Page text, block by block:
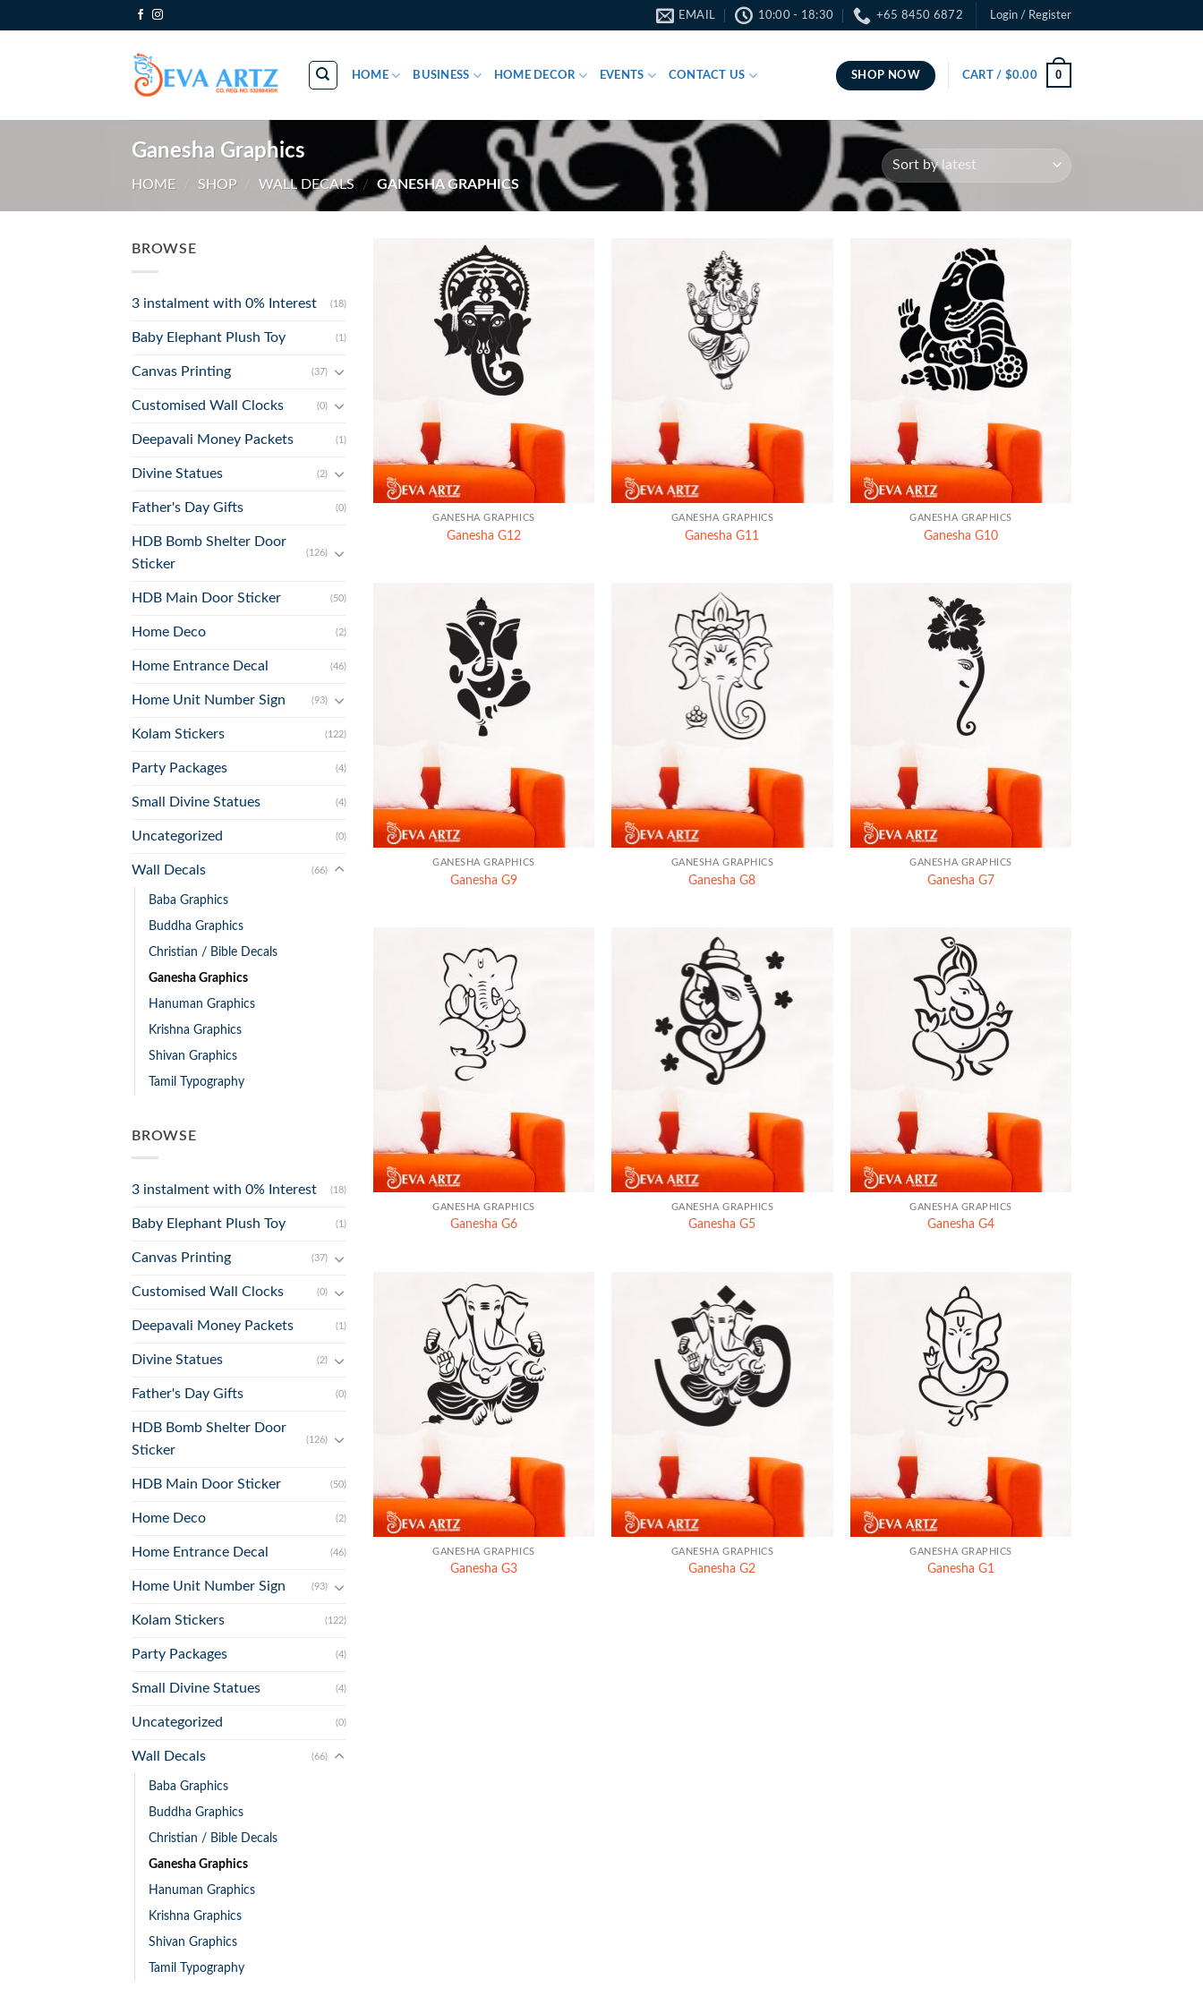
to
EMAIL 10:00 - 18:30 +65 8450 6872 Login / Register
HOME BUSINESS HOME DECOR EVENTS CONTACT US SHOP NOW CART / $0.00 0
Ganesha Graphics
HOME SHOP WALL DECALS / GANESHA GRAPHICS
BROWSE
3 instalment with 0% Interest (18)
Baby Elephant Plush Toy (1)
Canvas Printing (37)
Customised Wall Clocks (0)
Deepavali Money Packets (1)
Divine Statues (2)
Father's Day Gifts (0)
HDB Bomb Shelter Door
Sticker
(126)
HDB Main Door Sticker (50)
Home Deco (2)
Home Entrance Decal (46)
Home Unit Number Sign (93)
Kolam Stickers (122)
Party Packages (4)
Small Divine Statues (4)
Uncategorized (0)
Wall Decals (66)
Baba Graphics
Buddha Graphics
Christian / Bible Decals
Ganesha Graphics
Hanuman Graphics
Krishna Graphics
Shivan Graphics
Tamil Typography
BROWSE
3 instalment with 0% Interest (18)
Baby Elephant Plush Toy (1)
Canvas Printing (37)
Customised Wall Clocks (0)
Deepavali Money Packets (1)
Divine Statues (2)
Father's Day Gifts (0)
HDB Bomb Shelter Door
Sticker
(126)
HDB Main Door Sticker (50)
Home Deco (2)
Home Entrance Decal (46)
Home Unit Number Sign (93)
Kolam Stickers (122)
Party Packages (4)
Small Divine Statues (4)
Uncategorized (0)
Wall Decals (66)
Baba Graphics
Buddha Graphics
Christian / Bible Decals
Ganesha Graphics
Hanuman Graphics
Krishna Graphics
Shivan Graphics
Tamil Typography
+
GANESHA GRAPHICS
Ganesha G12
+
GANESHA GRAPHICS
Ganesha G11
+
GANESHA GRAPHICS
Ganesha G10
+
GANESHA GRAPHICS
Ganesha G9
+
GANESHA GRAPHICS
Ganesha G8
+
GANESHA GRAPHICS
Ganesha G7
+
GANESHA GRAPHICS
Ganesha G6
+
GANESHA GRAPHICS
Ganesha G5
+
GANESHA GRAPHICS
Ganesha G4
+
GANESHA GRAPHICS
Ganesha G3
+
GANESHA GRAPHICS
Ganesha G2
+
GANESHA GRAPHICS
Ganesha G1